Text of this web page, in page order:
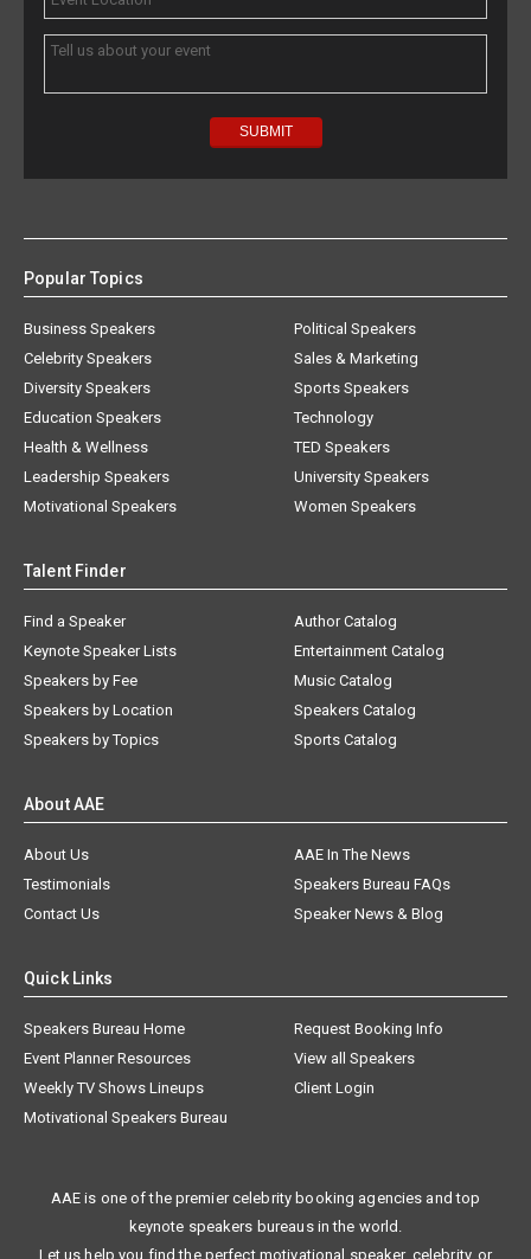
Popular Topics
Business Speakers
Celebrity Speakers
Diversity Speakers
Education Speakers
Health & Wellness
Leadership Speakers
Motivational Speakers
Political Speakers
Sales & Marketing
Sports Speakers
Technology
TED Speakers
University Speakers
Women Speakers
Talent Finder
Find a Speaker
Keynote Speaker Lists
Speakers by Fee
Speakers by Location
Speakers by Topics
Author Catalog
Entertainment Catalog
Music Catalog
Speakers Catalog
Sports Catalog
About AAE
About Us
AAE In The News
Testimonials
Speakers Bureau FAQs
Contact Us
Speaker News & Blog
Quick Links
Speakers Bureau Home
Request Booking Info
Event Planner Resources
View all Speakers
Weekly TV Shows Lineups
Client Login
Motivational Speakers Bureau
AAE is one of the premier celebrity booking agencies and top
keynote speakers bureaus in the world.
Let us help you find the perfect motivational speaker, celebrity, or